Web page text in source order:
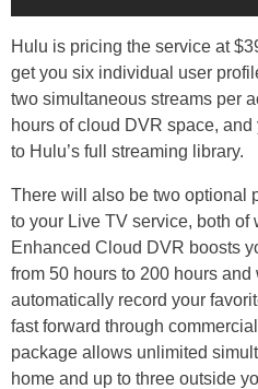
Hulu is pricing the service at
get you six individual user
two simultaneous streams per
hours of cloud DVR space,
to Hulu’s full streaming library.
There will also be two optional
to your Live TV service, both of
Enhanced Cloud DVR boosts
from 50 hours to 200 hours
automatically record your
fast forward through
package allows unlimited
home and up to three outside